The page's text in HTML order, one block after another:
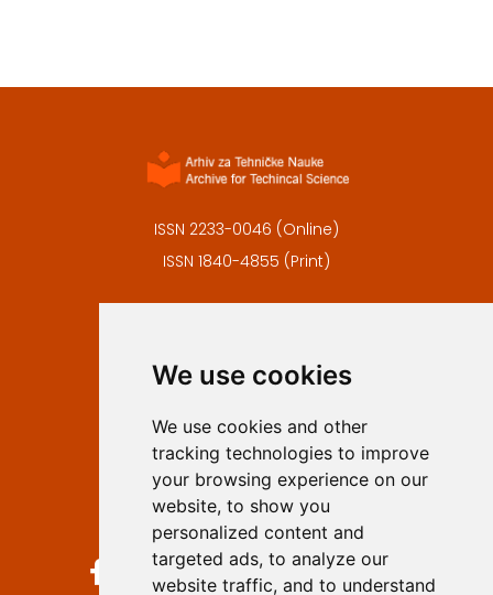
We use cookies
We use cookies and other
tracking technologies to improve
your browsing experience on our
website, to show you
personalized content and
targeted ads, to analyze our
website traffic, and to understand
ISSN 2233-0046 (Online)
ISSN 1840-4855 (Print)
Privacy
Authors
Keywords
Follow us on social media